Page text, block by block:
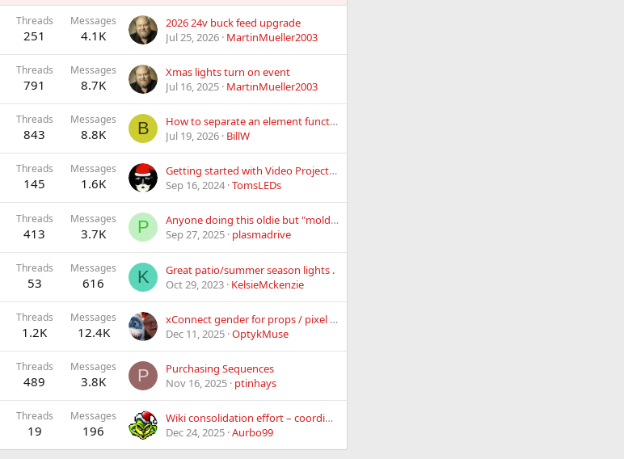
Threads
251
Messages
4.1K
2026 24v buck feed upgrade
Jul 25, 2026 MartinMueller2003
Threads
791
Messages
8.7K
Xmas lights turn on event
Jul 16, 2025 MartinMueller2003
Threads
843
Messages
8.8K B
How to separate an element function when it is lit
Jul 19, 2026 BillW
Threads
145
Messages
1.6K
Getting started with Video Projection
Sep 16, 2024 TomsLEDs
Threads
413
Messages
3.7K P
Anyone doing this oldie but "moldy"
Sep 27, 2025 plasmadrive
Threads
53
Messages
616 K
Great patio/summer season lights .
Oct 29, 2023 KelsieMckenzie
Threads
1.2K
Messages
12.4K
xConnect gender for props / pixel strings
Dec 11, 2025 OptykMuse
Threads
489
Messages
3.8K P
Purchasing Sequences
Nov 16, 2025 ptinhays
Threads
19
Messages
196
Wiki consolidation effort – coordination and discussion thread
Dec 24, 2025 Aurbo99